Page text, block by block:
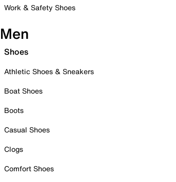
Work & Safety Shoes
Men
Shoes
Athletic Shoes & Sneakers
Boat Shoes
Boots
Casual Shoes
Clogs
Comfort Shoes